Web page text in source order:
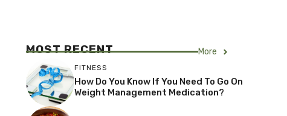
MOST RECENT More
FITNESS
How Do You Know If You Need To Go On
Weight Management Medication?